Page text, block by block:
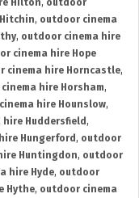
Hilton, outdoor
, outdoor cinema
, outdoor cinema hire
cinema hire Hope
cinema hire Horncastle,
hire Horsham,
hire Hounslow,
Huddersfield ,
Hungerford , outdoor
Huntingdon, outdoor
hire Hyde, outdoor
Hythe, outdoor cinema